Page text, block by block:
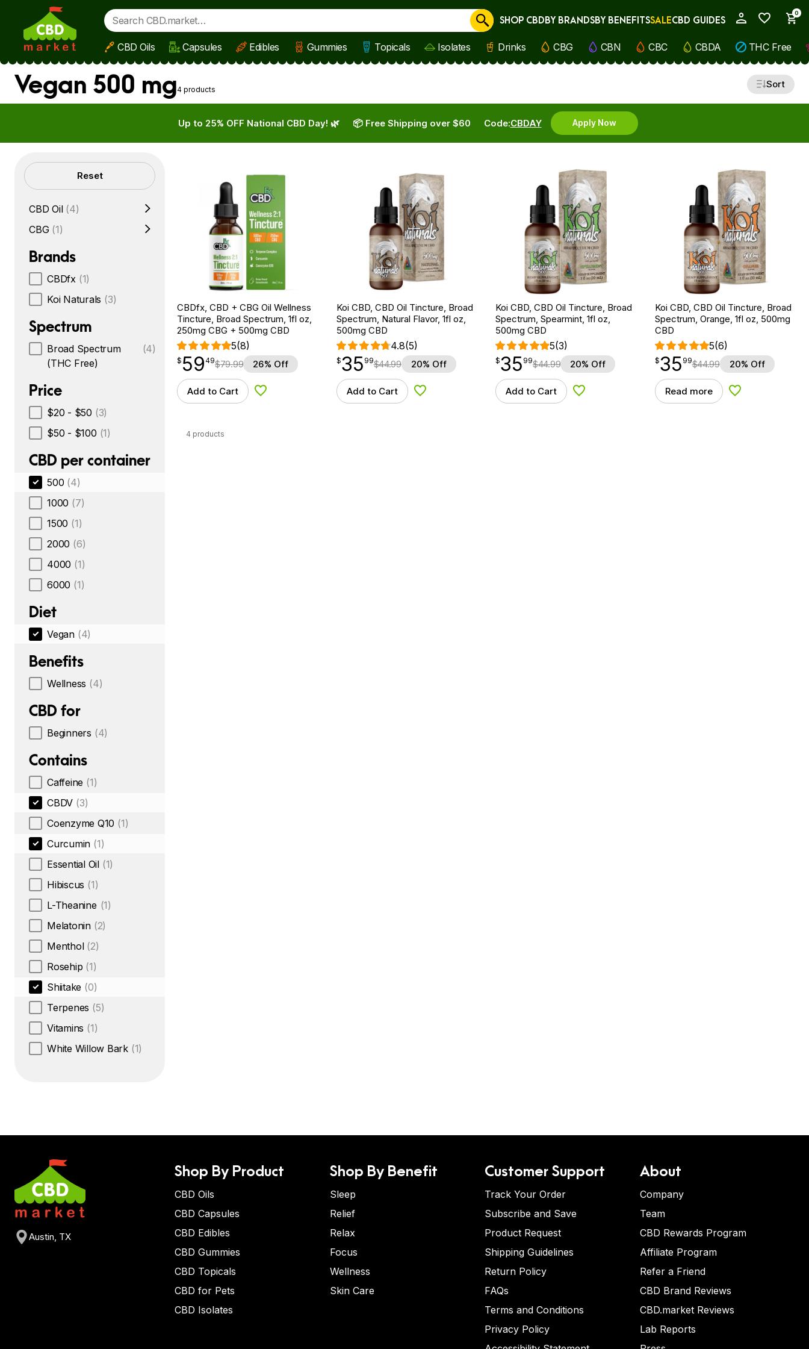
Skip to main content
0
Cancel
SHOP CBDBY BRANDSBY BENEFITSSALECBD GUIDES
CBD Oils Capsules Edibles Gummies Topicals Isolates Drinks CBG CBN CBC CBDA THC Free
Vegan 500 mg4 products Sort
Up to 25% OFF National CBD Day! 🌿 Code:CBDAY Apply Now
📦 Free Shipping over $60
Filters Reset
CBD Oil (4)
CBG (1)
Brands
CBDfx (1)
Koi Naturals (3)
Spectrum
Broad Spectrum
(THC Free)
(4)
Price
$20 - $50 (3)
$50 - $100 (1)
CBD per container
500 (4)
1000 (7)
1500 (1)
2000 (6)
4000 (1)
6000 (1)
Diet
Vegan (4)
Benefits
Wellness (4)
CBD for
Beginners (4)
Contains
Caffeine (1)
CBDV (3)
Coenzyme Q10 (1)
Curcumin (1)
Essential Oil (1)
Hibiscus (1)
L-Theanine (1)
Melatonin (2)
Menthol (2)
Rosehip (1)
Shiitake (0)
Terpenes (5)
Vitamins (1)
White Willow Bark (1)
CBDfx, CBD + CBG Oil Wellness
Tincture, Broad Spectrum, 1fl oz,
250mg CBG + 500mg CBD
5(8)
$59.49
$ 59
point 49$79.99 26% Off
Add to Cart Add to Wishlist
Koi CBD, CBD Oil Tincture, Broad
Spectrum, Natural Flavor, 1fl oz,
500mg CBD
4.8(5)
$35.99
$35
point 99$44.99 20% Off
Add to Cart Add to Wishlist
Koi CBD, CBD Oil Tincture, Broad
Spectrum, Spearmint, 1fl oz,
500mg CBD
5(3)
$35.99
$35
point 99$44.99 20% Off
Add to Cart Add to Wishlist
Koi CBD, CBD Oil Tincture, Broad
Spectrum, Orange, 1fl oz, 500mg
CBD
5(6)
$35.99
$35
point 99$44.99 20% Off
Read more Add to Wishlist
4 products
Austin, TX
Shop By Product
CBD Oils
CBD Capsules
CBD Edibles
CBD Gummies
CBD Topicals
CBD for Pets
CBD Isolates
Shop By Benefit
Sleep
Relief
Relax
Focus
Wellness
Skin Care
Customer Support
Track Your Order
Subscribe and Save
Product Request
Shipping Guidelines
Return Policy
FAQs
Terms and Conditions
Privacy Policy
About
Company
Team
CBD Rewards Program
Affiliate Program
Refer a Friend
CBD Brand Reviews
CBD.market Reviews
Lab Reports